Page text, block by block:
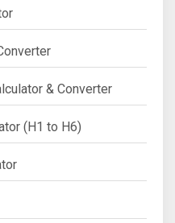
& Converter
(H1 to H6)